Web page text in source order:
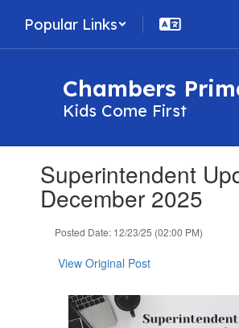
main
Popular Links
Chambers
Kids Come First
slides.Superintendent
December 2025
Posted Date: 12/23/25 (02:00 PM)
View Original Post